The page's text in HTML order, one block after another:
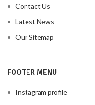
Contact Us
Latest News
Our Sitemap
FOOTER MENU
Instagram profile